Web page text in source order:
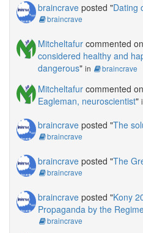
braincrave posted "Dating
braincrave
Mitcheltafur commented
considered healthy and
dangerous" in braincrave
Mitcheltafur commented
Eagleman, neuroscientist"
braincrave posted "The
braincrave
braincrave posted "The
braincrave
braincrave posted "Kony
Propaganda by the
braincrave